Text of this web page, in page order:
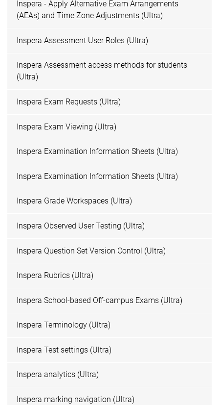
Inspera - Apply Alternative Exam Arrangements
(AEAs) and Time Zone Adjustments (Ultra)
Inspera Assessment User Roles (Ultra)
Inspera Assessment access methods for students
(Ultra)
Inspera Exam Requests (Ultra)
Inspera Exam Viewing (Ultra)
Inspera Examination Information Sheets (Ultra)
Inspera Examination Information Sheets (Ultra)
Inspera Grade Workspaces (Ultra)
Inspera Observed User Testing (Ultra)
Inspera Question Set Version Control (Ultra)
Inspera Rubrics (Ultra)
Inspera School-based Off-campus Exams (Ultra)
Inspera Terminology (Ultra)
Inspera Test settings (Ultra)
Inspera analytics (Ultra)
Inspera marking navigation (Ultra)